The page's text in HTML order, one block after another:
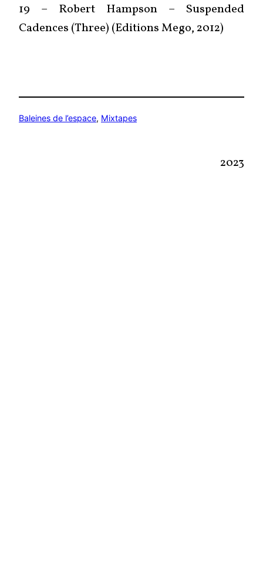
19 – Robert Hampson – Suspended
Cadences (Three) (Editions Mego, 2012)
Baleines de l’espace, Mixtapes
2023